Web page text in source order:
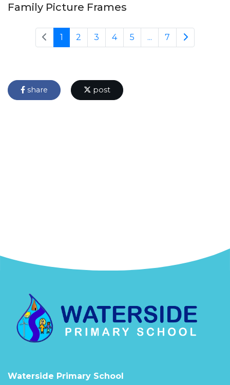
Family Picture Frames
1 2 3 4 5 ... 7
share post
Waterside Primary School